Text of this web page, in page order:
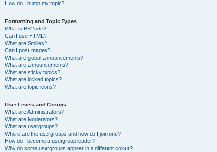
How do I bump my topic?
Formatting and Topic Types
What is BBCode?
Can I use HTML?
What are Smilies?
Can I post images?
What are global announcements?
What are announcements?
What are sticky topics?
What are locked topics?
What are topic icons?
User Levels and Groups
What are Administrators?
What are Moderators?
What are usergroups?
Where are the usergroups and how do I join one?
How do I become a usergroup leader?
Why do some usergroups appear in a different colour?